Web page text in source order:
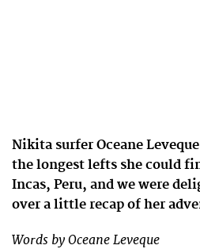
Nikita surfer Oceane
the longest lefts she could
Incas, Peru, and we were
over a little recap of her
Words by Oceane Leveque